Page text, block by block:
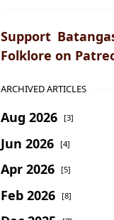
Support
Folklore on
ARCHIVED ARTICLES
Aug 2026 [3]
Jun 2026 [4]
Apr 2026 [5]
Feb 2026 [8]